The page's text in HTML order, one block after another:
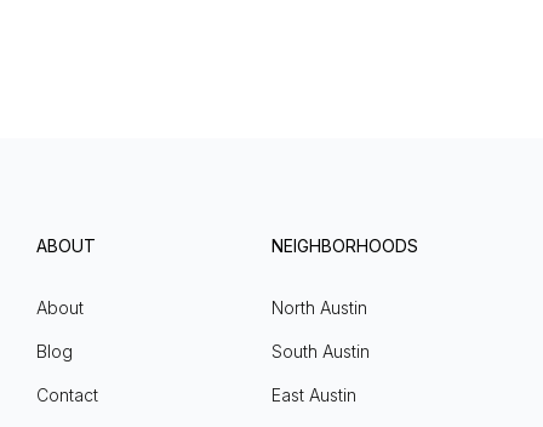
ABOUT
About
Blog
Contact
NEIGHBORHOODS
North Austin
South Austin
East Austin